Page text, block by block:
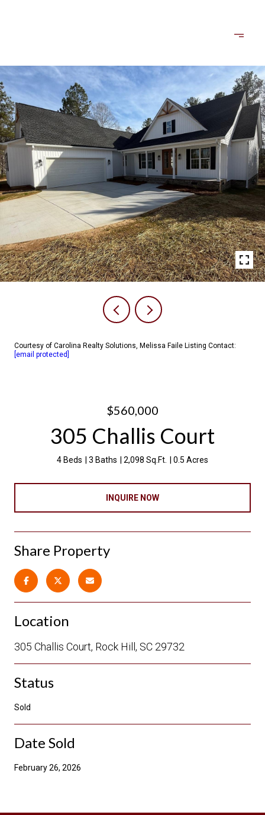
Courtesy of Carolina Realty Solutions, Melissa Faile Listing Contact:
[email protected]
$560,000
305 Challis Court
4 Beds 3 Baths 2,098 Sq.Ft. 0.5 Acres
INQUIRE NOW
Share Property
Location
305 Challis Court, Rock Hill, SC 29732
Status
Sold
Date Sold
February 26, 2026